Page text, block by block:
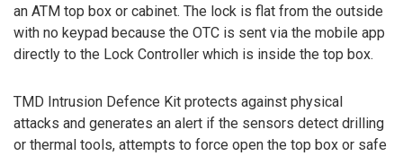
an ATM top box or cabinet. The lock is flat from the outside
with no keypad because the OTC is sent via the mobile app
directly to the Lock Controller which is inside the top box.
TMD Intrusion Defence Kit protects against physical
attacks and generates an alert if the sensors detect drilling
or thermal tools, attempts to force open the top box or safe